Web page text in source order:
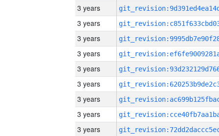
3 years
3 years
3 years
3 years
3 years
3 years
3 years
3 years
3 years